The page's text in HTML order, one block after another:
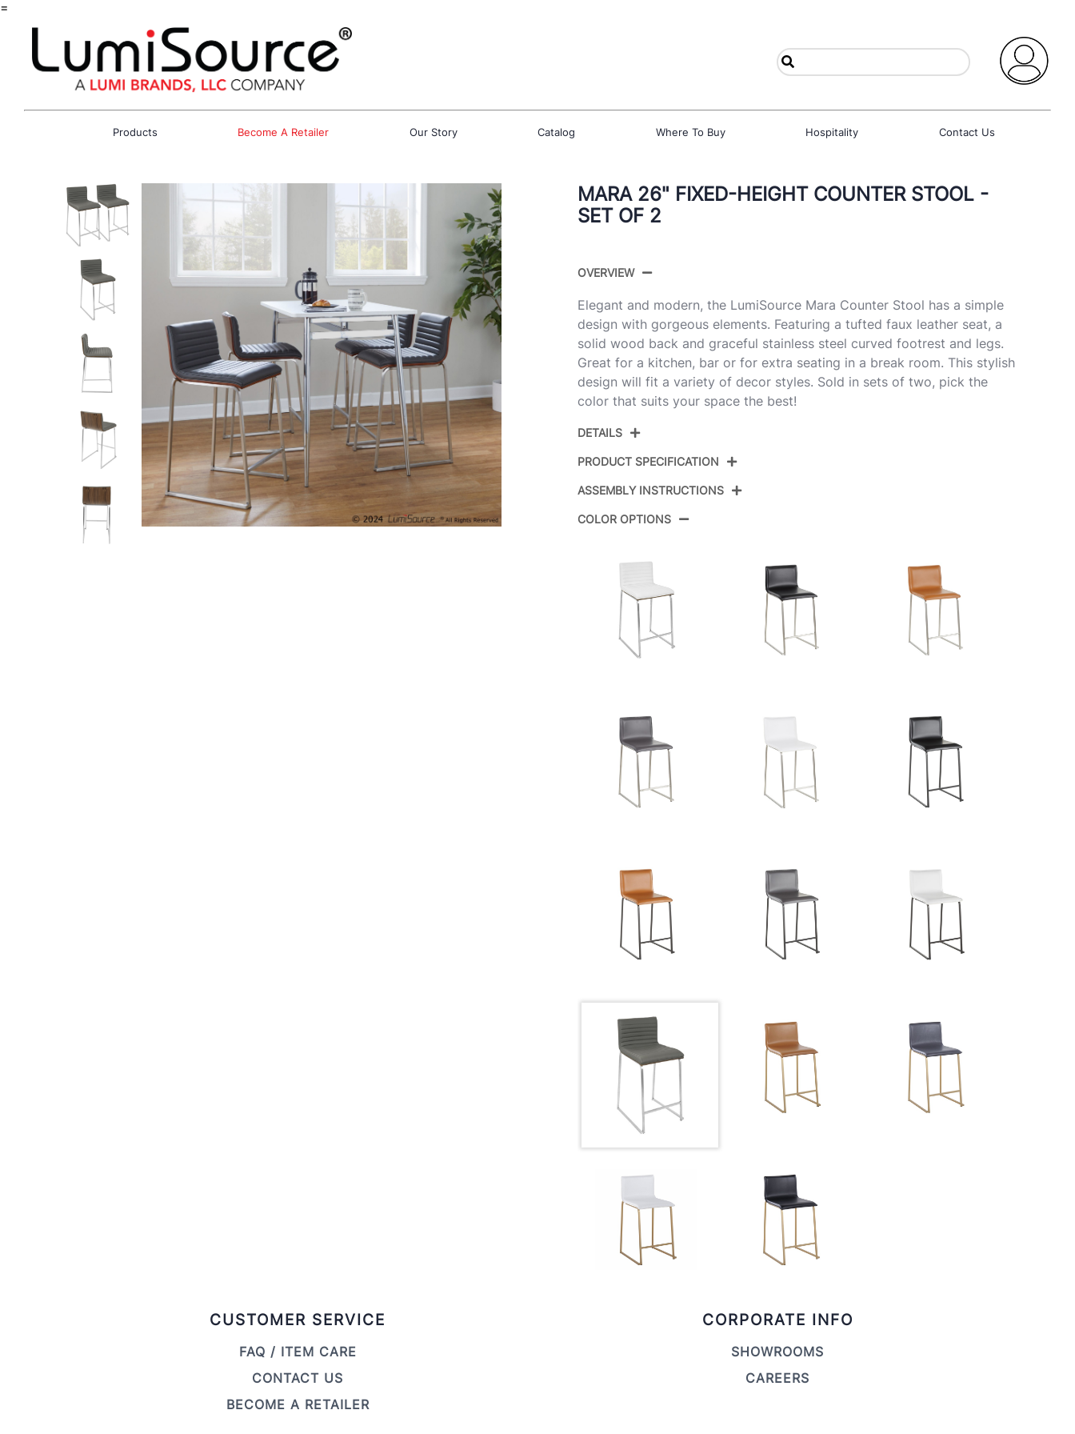
=
Products Become A Retailer Our Story Catalog Where To Buy Hospitality Contact Us
MARA 26" FIXED-HEIGHT COUNTER STOOL -
SET OF 2
OVERVIEW
Elegant and modern, the LumiSource Mara Counter Stool has a simple
design with gorgeous elements. Featuring a tufted faux leather seat, a
solid wood back and graceful stainless steel curved footrest and legs.
Great for a kitchen, bar or for extra seating in a break room. This stylish
design will fit a variety of decor styles. Sold in sets of two, pick the
color that suits your space the best!
DETAILS
PRODUCT SPECIFICATION
Overall Length
Overall Width
Overall Height
Overall Height
Product Weight
ASSEMBLY INSTRUCTIONS
COLOR OPTIONS
CUSTOMER SERVICE
FAQ / ITEM CARE
CONTACT US
BECOME A RETAILER
CORPORATE INFO
SHOWROOMS
CAREERS